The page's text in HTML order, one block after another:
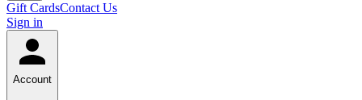
Gift CardsContact Us
Sign in
Account